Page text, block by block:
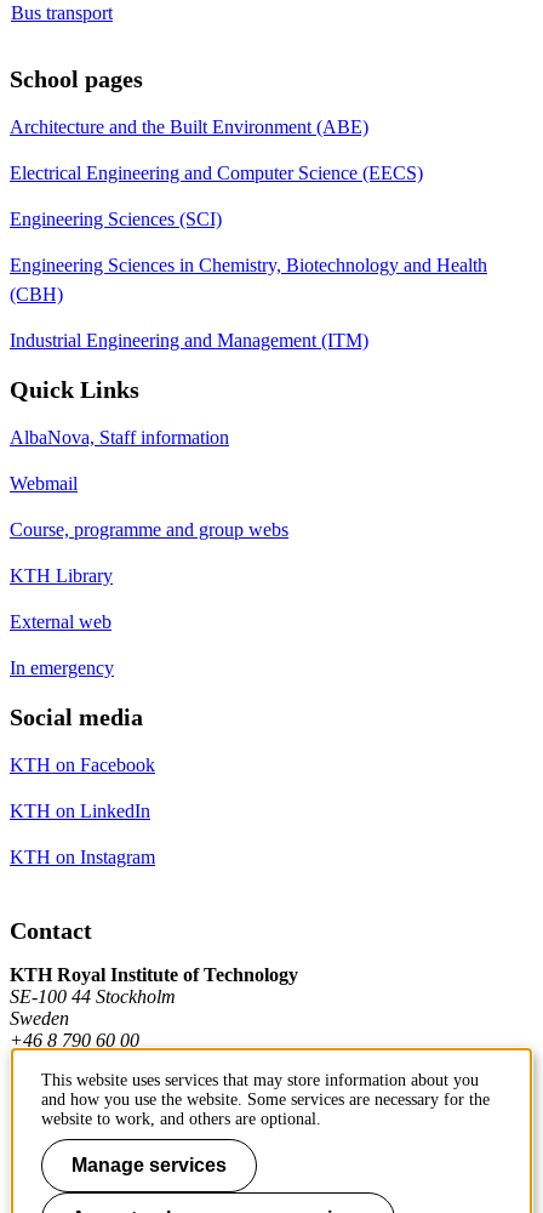
Bus transport
School pages
Architecture and the Built Environment (ABE)
Electrical Engineering and Computer Science (EECS)
Engineering Sciences (SCI)
Engineering Sciences in Chemistry, Biotechnology and Health
(CBH)
Industrial Engineering and Management (ITM)
Quick Links
AlbaNova, Staff information
Webmail
Course, programme and group webs
KTH Library
External web
In emergency
Social media
KTH on Facebook
KTH on LinkedIn
KTH on Instagram
Contact
KTH Royal Institute of Technology
SE-100 44 Stockholm
Sweden
+46 8 790 60 00
Contact KTH
Work at KTH
This website uses services that may store information about you
and how you use the website. Some services are necessary for the
website to work, and others are optional.
Manage services